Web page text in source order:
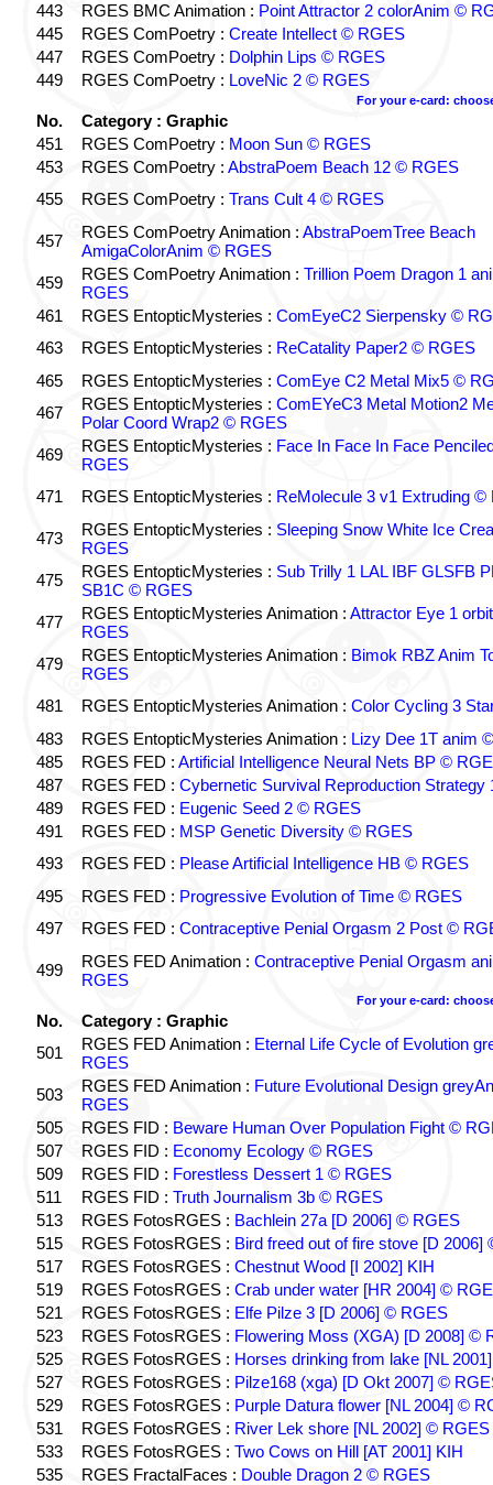
443
RGES BMC Animation : Point Attractor 2 colorAnim ©
445
RGES ComPoetry : Create Intellect © RGES
447
RGES ComPoetry : Dolphin Lips © RGES
449
RGES ComPoetry : LoveNic 2 © RGES
For your e-card:
No.
Category : Graphic
451
RGES ComPoetry : Moon Sun © RGES
453
RGES ComPoetry : AbstraPoem Beach 12 © RGES
455
RGES ComPoetry : Trans Cult 4 © RGES
457 RGES ComPoetry Animation : AbstraPoemTree Beach
AmigaColorAnim © RGES
459
RGES ComPoetry Animation : Trillion Poem Dragon 1
RGES
461
RGES EntopticMysteries : ComEyeC2 Sierpensky ©
463
RGES EntopticMysteries : ReCatality Paper2 © RGES
465
RGES EntopticMysteries : ComEye C2 Metal Mix5 ©
467
RGES EntopticMysteries : ComEYeC3 Metal Motion2
Polar Coord Wrap2 © RGES
469
RGES EntopticMysteries : Face In Face In Face
RGES
471
RGES EntopticMysteries : ReMolecule 3 v1 Extruding ©
473 RGES EntopticMysteries : Sleeping Snow White Ice
RGES
475
RGES EntopticMysteries : Sub Trilly 1 LAL IBF GLSFB
SB1C © RGES
477
RGES EntopticMysteries Animation : Attractor Eye 1
RGES
479
RGES EntopticMysteries Animation : Bimok RBZ Anim
RGES
481
RGES EntopticMysteries Animation : Color Cycling 3
483
RGES EntopticMysteries Animation : Lizy Dee 1T anim
485
RGES FED : Artificial Intelligence Neural Nets BP ©
487
RGES FED : Cybernetic Survival Reproduction Strategy
489
RGES FED : Eugenic Seed 2 © RGES
491
RGES FED : MSP Genetic Diversity © RGES
493
RGES FED : Please Artificial Intelligence HB © RGES
495
RGES FED : Progressive Evolution of Time © RGES
497
RGES FED : Contraceptive Penial Orgasm 2 Post ©
499 RGES FED Animation : Contraceptive Penial Orgasm
RGES
For your e-card:
No.
Category : Graphic
501
RGES FED Animation : Eternal Life Cycle of Evolution
RGES
503
RGES FED Animation : Future Evolutional Design
RGES
505
RGES FID : Beware Human Over Population Fight ©
507
RGES FID : Economy Ecology © RGES
509
RGES FID : Forestless Dessert 1 © RGES
511
RGES FID : Truth Journalism 3b © RGES
513
RGES FotosRGES : Bachlein 27a [D 2006] © RGES
515
RGES FotosRGES : Bird freed out of fire stove [D 2006]
517
RGES FotosRGES : Chestnut Wood [I 2002] KIH
519
RGES FotosRGES : Crab under water [HR 2004] ©
521
RGES FotosRGES : Elfe Pilze 3 [D 2006] © RGES
523
RGES FotosRGES : Flowering Moss (XGA) [D 2008] ©
525
RGES FotosRGES : Horses drinking from lake [NL
527
RGES FotosRGES : Pilze168 (xga) [D Okt 2007] ©
529
RGES FotosRGES : Purple Datura flower [NL 2004] ©
531
RGES FotosRGES : River Lek shore [NL 2002] © RGES
533
RGES FotosRGES : Two Cows on Hill [AT 2001] KIH
535
RGES FractalFaces : Double Dragon 2 © RGES